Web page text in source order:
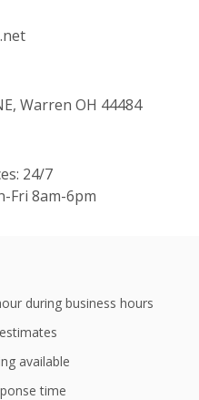
Warren OH 44484
24/7
Fri 8am-6pm
during business hours
available
time